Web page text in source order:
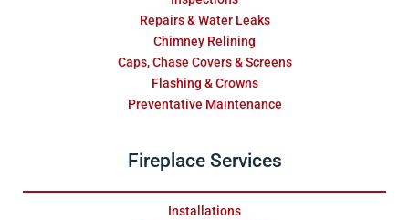
Repairs & Water Leaks
Chimney Relining
Caps, Chase Covers & Screens
Flashing & Crowns
Preventative Maintenance
Fireplace Services
Installations